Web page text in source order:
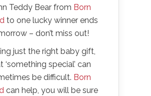
Teddy Bear from Born
to one lucky winner ends
– don’t miss out!
just the right baby gift,
‘something special’ can
be difficult. Born
can help, you will be sure